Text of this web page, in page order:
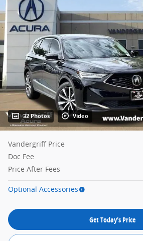
32 Photos Video
Vandergriff Price
Doc Fee
Price After Fees
Optional Accessories
Get Today's Price